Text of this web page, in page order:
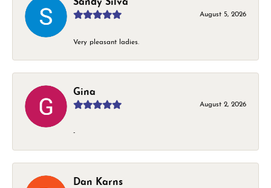
Sandy Silva
August 5, 2026
Very pleasant ladies.
Gina
August 2, 2026
-
Dan Karns